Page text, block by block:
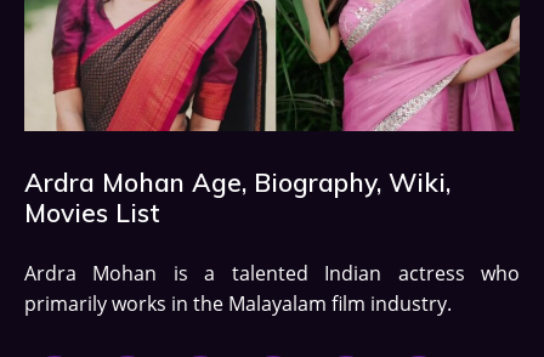
Ardra Mohan Age, Biography, Wiki,
Movies List
Ardra Mohan is a talented Indian actress who
primarily works in the Malayalam film industry.